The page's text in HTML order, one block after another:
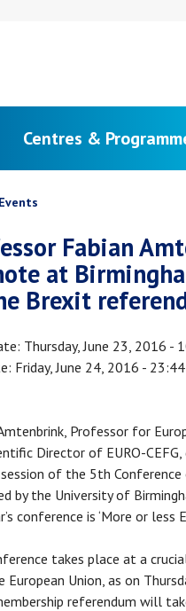
Centres &
Events
Fabian
at
Brexit
Thursday, June 23, 2016 -
Friday, June 24, 2016 - 23:44
Professor for
Director of EURO-
of the 5th
by the University of
conference is ‘More or less
takes place at a
Union, as on
referendum will